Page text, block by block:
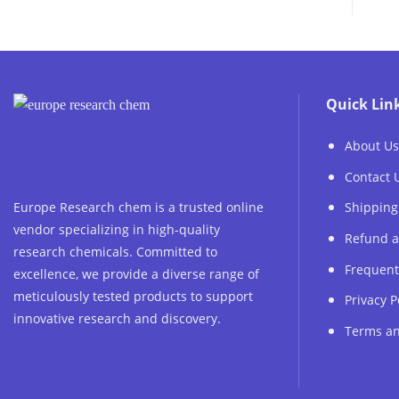
Europe Research chem is a trusted online
vendor specializing in high-quality
research chemicals. Committed to
excellence, we provide a diverse range of
meticulously tested products to support
innovative research and discovery.
Quick
About Us
Contact
Refund
Privacy
Terms